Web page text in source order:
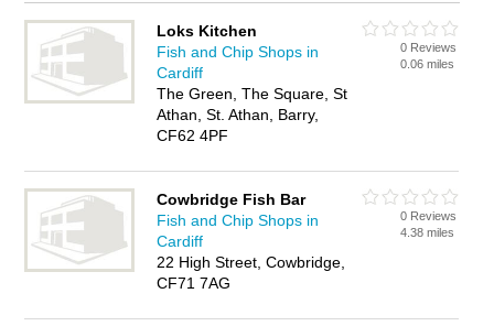
in St. Athan, Cardiff and write your own review. Are you a fish
bar in St. Athan? Why notadvertiseyour fish and chips
business on the St. Athan Business Directory – IT'S FREE!
Loks Kitchen
Fish and Chip Shops in
Cardiff
The Green, The Square, St
Athan, St. Athan, Barry,
CF62 4PF
0 Reviews
0.06 miles
Cowbridge Fish Bar
Fish and Chip Shops in
Cardiff
22 High Street, Cowbridge,
CF71 7AG
0 Reviews
4.38 miles